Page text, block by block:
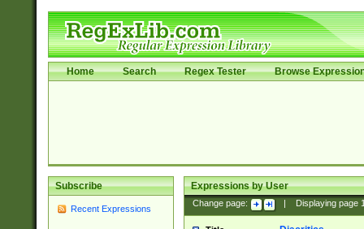
Home Search Regex Tester Browse
Subscribe
Recent Expressions
Expressions by User
Change page: Displaying page